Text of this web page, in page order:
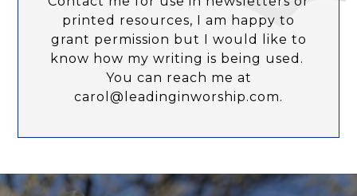
printed resources, I am happy to
grant permission but I would like to
know how my writing is being used.
You can reach me at
carol@leadinginworship.com.